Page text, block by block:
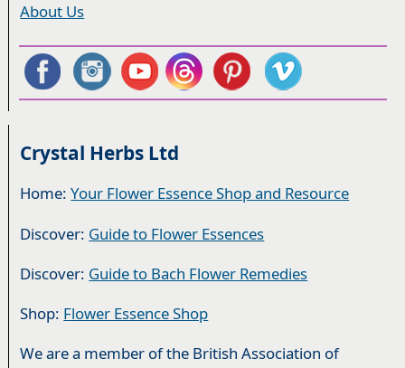
About Us
Crystal Herbs Ltd
Home:Your Flower Essence Shop and Resource
Discover: Guide to Flower Essences
Discover: Guide to Bach Flower Remedies
Shop: Flower Essence Shop
We are a member of the British Association of